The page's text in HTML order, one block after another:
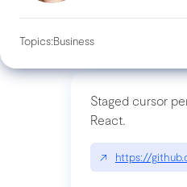
Topics:Business
Staged cursor
React.
↗ https://